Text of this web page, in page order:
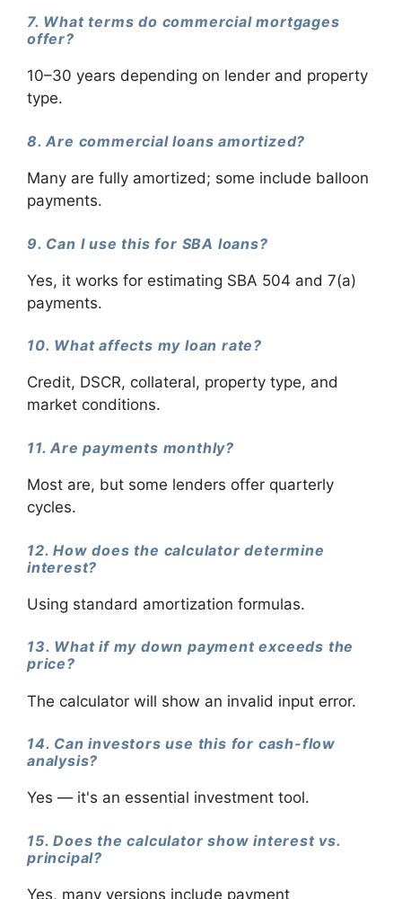
7. What terms do commercial mortgages
offer?
10–30 years depending on lender and property
type.
8. Are commercial loans amortized?
Many are fully amortized; some include balloon
payments.
9. Can I use this for SBA loans?
Yes, it works for estimating SBA 504 and 7(a)
payments.
10. What affects my loan rate?
Credit, DSCR, collateral, property type, and
market conditions.
11. Are payments monthly?
Most are, but some lenders offer quarterly
cycles.
12. How does the calculator determine
interest?
Using standard amortization formulas.
13. What if my down payment exceeds the
price?
The calculator will show an invalid input error.
14. Can investors use this for cash-flow
analysis?
Yes — it's an essential investment tool.
15. Does the calculator show interest vs.
principal?
Yes, many versions include payment